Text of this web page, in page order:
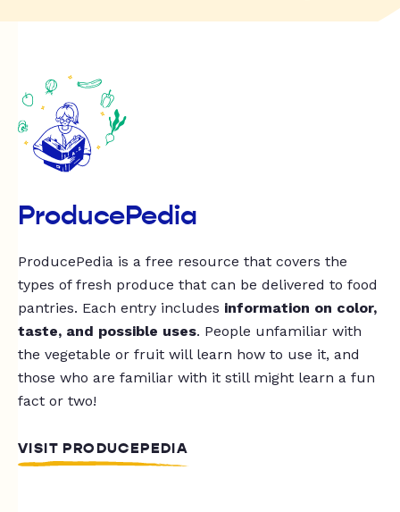
ProducePedia
ProducePedia is a free resource that covers the
types of fresh produce that can be delivered to food
pantries. Each entry includes information on color,
taste, and possible uses. People unfamiliar with
the vegetable or fruit will learn how to use it, and
those who are familiar with it still might learn a fun
fact or two!
VISIT PRODUCEPEDIA